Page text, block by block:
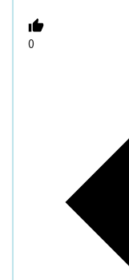
0